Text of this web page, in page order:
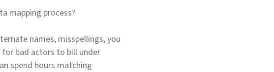
mapping process?
names, misspellings, you
bad actors to bill under
spend hours matching